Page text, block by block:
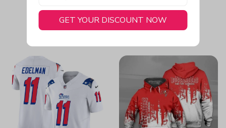
You May Also Like
GET YOUR DISCOUNT NOW